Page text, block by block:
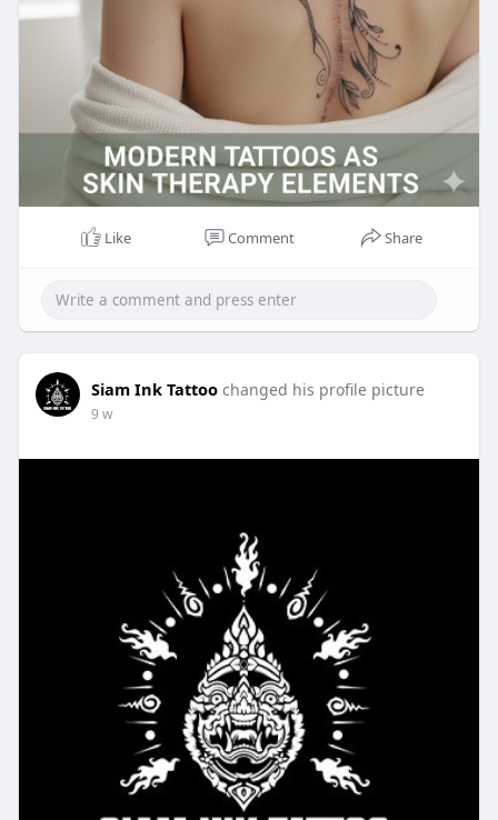
Like Comment Share
Siam Ink Tattoo changed his profile picture
9 w